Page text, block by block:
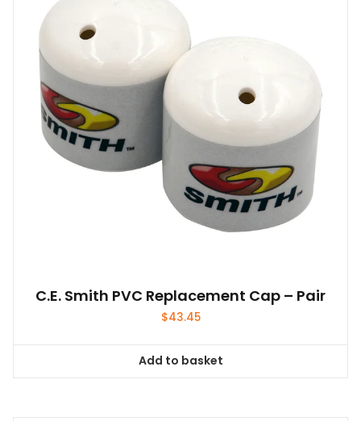
C.E. Smith PVC Replacement Cap – Pair
$43.45
Add to basket